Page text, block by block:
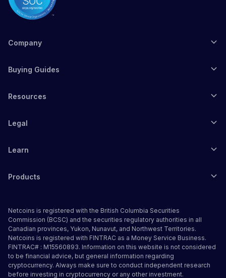
Company
Buying Guides
Resources
Legal
Learn
Products
Netcoins is registered with the British Columbia Securities
Commission (BCSC) and the securities regulatory authorities in all
Canadian provinces, Yukon, Nunavut, and Northwest Territories.
Netcoins is registered with FINTRAC as a Money Service Business.
FINTRAC# : M15560893. Information on this website is not considered
to be financial advice, but general information regarding
cryptocurrency. Always make sure to conduct independent research
before investing in cryptocurrency or any other investment.